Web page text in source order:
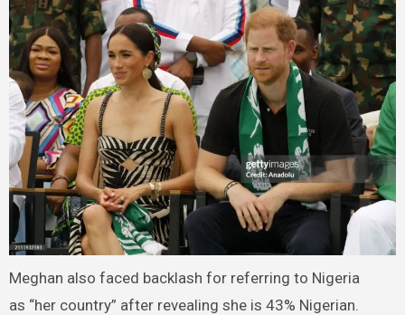
Meghan also faced backlash for referring to Nigeria
as “her country” after revealing she is 43% Nigerian.